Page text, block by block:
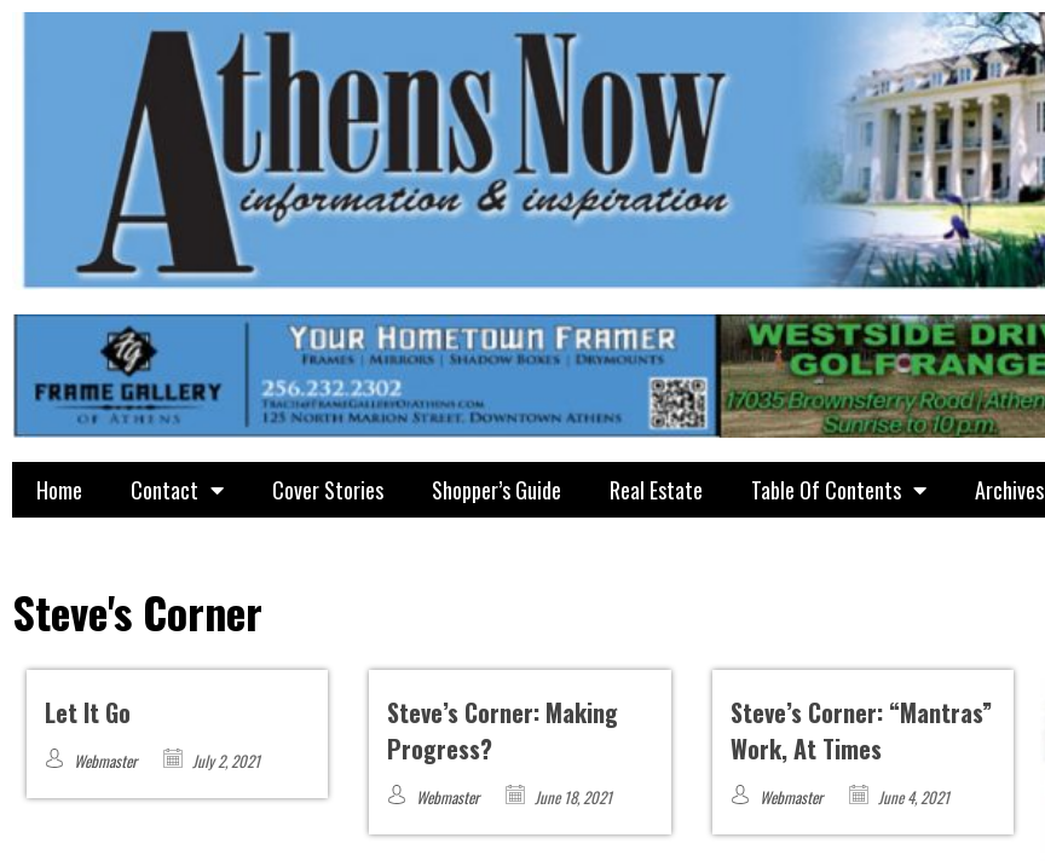
Home Contact Cover Stories Shopper’s Guide Real Estate Table Of Contents Archives
Steve's Corner
Let It Go
Webmaster July 2, 2021
Steve’s Corner: Making
Progress?
Webmaster June 18, 2021
Steve’s Corner: “Mantras”
Work, At Times
Webmaster June 4, 2021